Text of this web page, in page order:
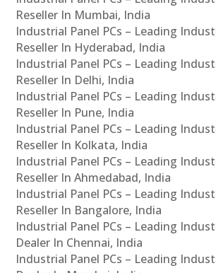
Reseller In Mumbai, India
Industrial Panel PCs – Leading
Reseller In Hyderabad, India
Industrial Panel PCs – Leading
Reseller In Delhi, India
Industrial Panel PCs – Leading
Reseller In Pune, India
Industrial Panel PCs – Leading
Reseller In Kolkata, India
Industrial Panel PCs – Leading
Reseller In Ahmedabad, India
Industrial Panel PCs – Leading
Reseller In Bangalore, India
Industrial Panel PCs – Leading
Dealer In Chennai, India
Industrial Panel PCs – Leading